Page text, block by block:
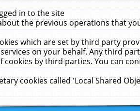
in to the site
the previous operations that
which are set by third party
on your behalf. Any third
by third parties. You can
cookies called 'Local Shared